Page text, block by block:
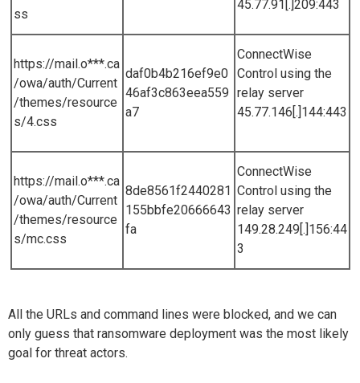
ss
45.77.91[.]209:443
https://mail.o***.ca
/owa/auth/Current
/themes/resource
s/4.css
daf0b4b216ef9e0
46af3c863eea559
a7
ConnectWise
Control using the
relay server
45.77.146[.]144:443
https://mail.o***.ca
/owa/auth/Current
/themes/resource
s/mc.css
8de8561f2440281
155bbfe20666643
fa
ConnectWise
Control using the
relay server
149.28.249[.]156:44
3
All the URLs and command lines were blocked, and we can
only guess that ransomware deployment was the most likely
goal for threat actors.